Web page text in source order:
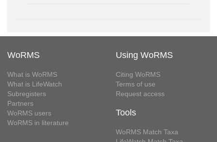
WoRMS
What is WoRMS
What is LifeWatch
Subregisters
Partners
WoRMS users
WoRMS in literature
Using WoRMS
Citing WoRMS
Terms of use
Request access
Tools
WoRMS Match Taxa